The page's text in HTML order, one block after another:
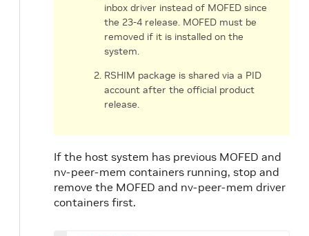
inbox driver instead of MOFED since
the 23-4 release. MOFED must be
removed if it is installed on the
system.
RSHIM package is shared via a PID
account after the official product
release.
If the host system has previous MOFED and
nv-peer-mem containers running, stop and
remove the MOFED and nv-peer-mem driver
containers first.